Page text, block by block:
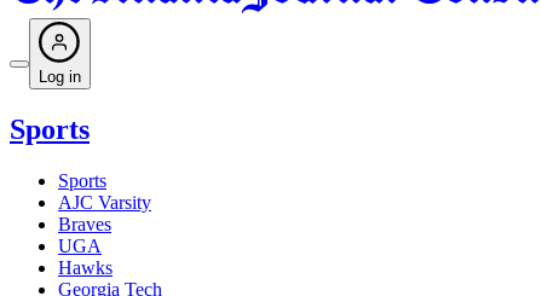
Log in
Sports
Sports
AJC Varsity
Braves
UGA
Hawks
Georgia Tech